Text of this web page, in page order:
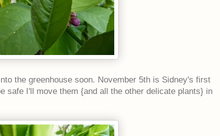
the greenhouse soon. November 5th is Sidney's first
safe I'll move them {and all the other delicate plants} in